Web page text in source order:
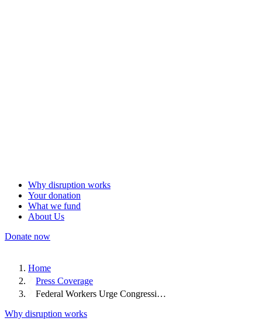
Why disruption works
Your donation
What we fund
About Us
Donate now
Home
Press Coverage
Federal Workers Urge Congressi…
Why disruption works